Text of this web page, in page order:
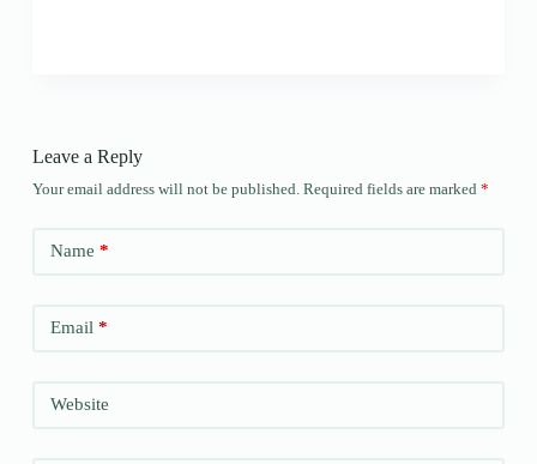
Leave a Reply
Your email address will not be published. Required fields are marked *
Name *
Email*
Website